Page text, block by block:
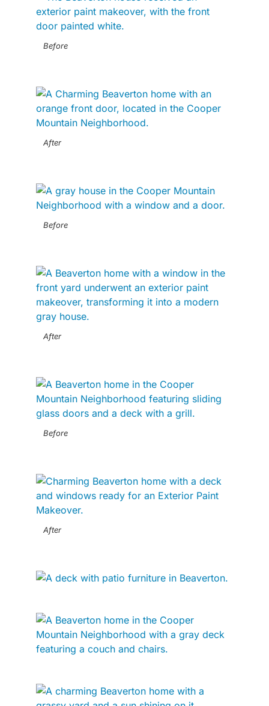
Before
After
Before
After
Before
After